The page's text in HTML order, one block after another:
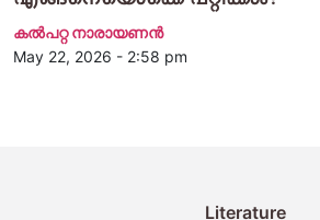
കൽപറ്റ നാരായണൻ
May 22, 2026 - 2:58 pm
Literature